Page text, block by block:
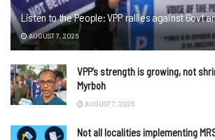
Listen to the People: VPP rallies against Govt
AUGUST 7, 2026
VPP’s strength is growing, not
Myrboh
AUGUST 7, 2026
Not all localities implementing